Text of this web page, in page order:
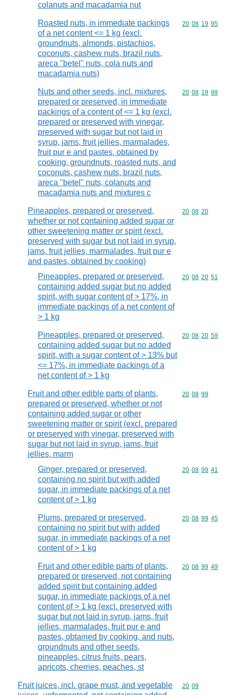
colanuts and macadamia nut
Roasted nuts, in immediate packings
of a net content <= 1 kg (excl.
groundnuts, almonds, pistachios,
coconuts, cashew nuts, brazil nuts,
areca "betel" nuts, cola nuts and
macadamia nuts)
Commodity
20 08 19 95
Nuts and other seeds, incl. mixtures,
prepared or preserved, in immediate
packings of a content of <= 1 kg (excl.
prepared or preserved with vinegar,
preserved with sugar but not laid in
syrup, jams, fruit jellies, marmalades,
fruit pur e and pastes, obtained by
cooking, groundnuts, roasted nuts, and
coconuts, cashew nuts, brazil nuts,
areca "betel" nuts, colanuts and
macadamia nuts and mixtures c
Commodity
20 08 19 99
Pineapples, prepared or preserved,
whether or not containing added sugar or
other sweetening matter or spirit (excl.
preserved with sugar but not laid in syrup,
jams, fruit jellies, marmalades, fruit pur e
and pastes, obtained by cooking)
Commodity
20 08 20
Pineapples, prepared or preserved,
containing added sugar but no added
spirit, with sugar content of > 17%, in
immediate packings of a net content of
> 1 kg
Commodity
20 08 20 51
Pineapples, prepared or preserved,
containing added sugar but no added
spirit, with a sugar content of > 13% but
<= 17%, in immediate packings of a
net content of > 1 kg
Commodity
20 08 20 59
Fruit and other edible parts of plants,
prepared or preserved, whether or not
containing added sugar or other
sweetening matter or spirit (excl. prepared
or preserved with vinegar, preserved with
sugar but not laid in syrup, jams, fruit
jellies, marm
Commodity
20 08 99
Ginger, prepared or preserved,
containing no spirit but with added
sugar, in immediate packings of a net
content of > 1 kg
Commodity
20 08 99 41
Plums, prepared or preserved,
containing no spirit but with added
sugar, in immediate packings of a net
content of > 1 kg
Commodity
20 08 99 45
Fruit and other edible parts of plants,
prepared or preserved, not containing
added spirit but containing added
sugar, in immediate packings of a net
content of > 1 kg (excl. preserved with
sugar but not laid in syrup, jams, fruit
jellies, marmalades, fruit pur e and
pastes, obtained by cooking, and nuts,
groundnuts and other seeds,
pineapples, citrus fruits, pears,
apricots, cherries, peaches, st
Commodity
20 08 99 49
Fruit juices, incl. grape must, and vegetable
Commodity
20 09